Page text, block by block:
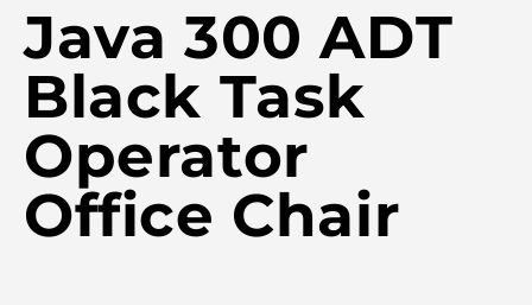
Java 300 ADT
Black Task
Operator
Office Chair